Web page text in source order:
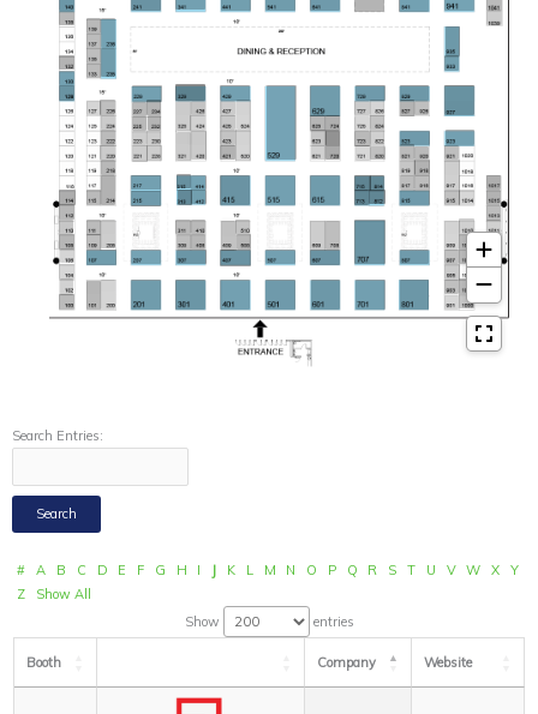
Search Entries:
# A B C D E F G H I J K L M N O P Q R S T U V W X
Y
Z
Show All
Show
entries
Booth Company Website